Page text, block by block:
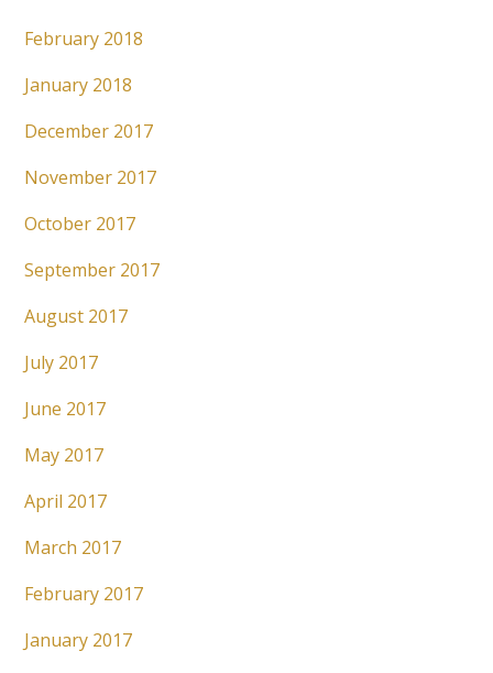
February 2018
January 2018
December 2017
November 2017
October 2017
September 2017
August 2017
July 2017
June 2017
May 2017
April 2017
March 2017
February 2017
January 2017